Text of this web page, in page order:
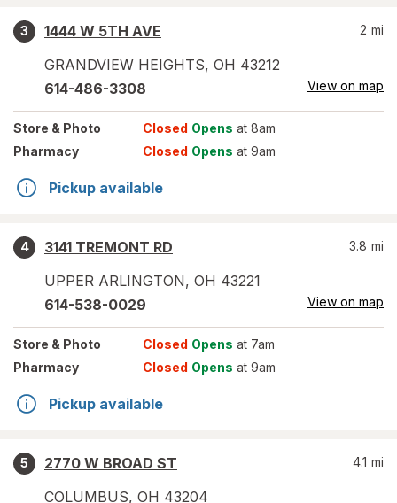
3
1444 W 5TH AVE
GRANDVIEW HEIGHTS, OH 43212
2 mi
614-486-3308 View on map
Store & Photo Closed Opens at 8am
Pharmacy
Closed Opens at 9am
Pickup available
4
3141 TREMONT RD
UPPER ARLINGTON, OH 43221
3.8 mi
614-538-0029 View on map
Store & Photo Closed Opens at 7am
Pharmacy
Closed Opens at 9am
Pickup available
5
2770 W BROAD ST
COLUMBUS, OH 43204
4.1 mi